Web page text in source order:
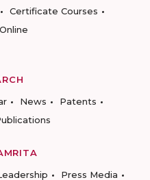
Certificate Courses
News
Patents
Press Media